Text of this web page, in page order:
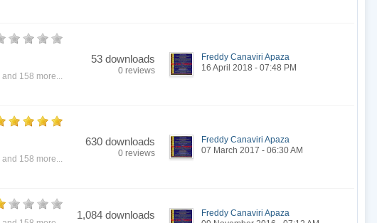
and 158 more...
53 downloads
0 reviews
Freddy Canaviri Apaza
16 April 2018 - 07:48 PM
and 158 more...
630 downloads
0 reviews
Freddy Canaviri Apaza
07 March 2017 - 06:30 AM
1,084 downloads
Freddy Canaviri Apaza